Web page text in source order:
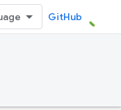
GitHub